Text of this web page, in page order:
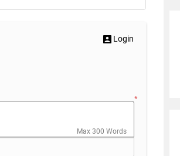
Login
*
Max 300 Words